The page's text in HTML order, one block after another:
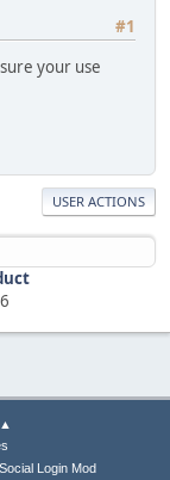
#1
your use
USER ACTIONS
Login Mod